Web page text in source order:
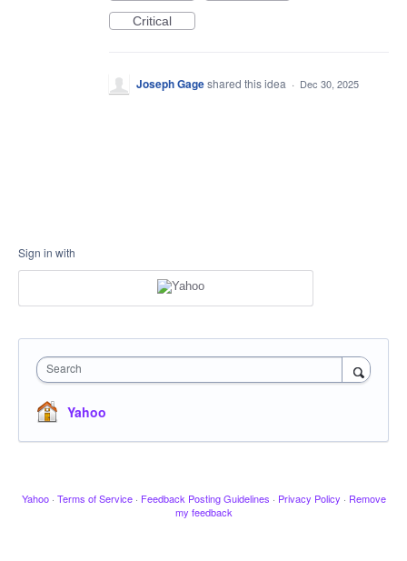
Critical
Joseph Gageshared this idea · Dec 30, 2025
Sign in with
Search
Yahoo
Yahoo · Terms of Service · Feedback Posting Guidelines · Privacy Policy · Remove
my feedback